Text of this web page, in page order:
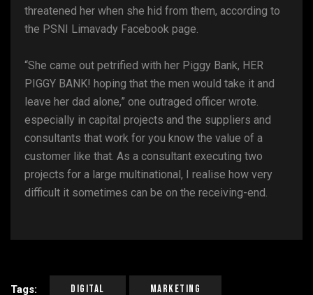
threatened her when she hid from them, according to
the PSNI Limavady Facebook page.
“She came out petrified with her Piggy Bank, HER
PIGGY BANK! hoping that the men would take it and
leave her dad alone,” one outraged officer wrote.
especially in capital projects and the suppliers and
consultants that work for you know the value of a
customer like that. As a consultant executing two
projects for a large multinational, I realise how very
difficult it sometimes can be on the receiving-end.
Tags: Digital Marketing